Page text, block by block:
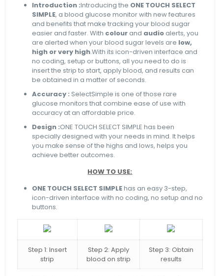
Introduction :Introducing the ONE TOUCH SELECT
SIMPLE, a blood glucose monitor with new features
and benefits that make tracking your blood sugar
easier and faster. With colourand audioalerts, you
are alerted when your blood sugar levels are low,
high or very high.With its icon-driven interface and
no coding, setup or buttons, all you need to do is
insert the strip to start, apply blood, and results can
be obtained in a matter of seconds.
Accuracy : SelectSimple is one of those rare
glucose monitors that combine ease of use with
accuracy at an affordable price.
Design :ONE TOUCH SELECT SIMPLE has been
specially designed with your needs in mind. It helps
you make sense of the highs and lows, helps you
achieve better outcomes.
HOW TO USE:
ONE TOUCH SELECT SIMPLEhas an easy 3-step,
icon-driven interface with no coding, no setup and no
buttons.
Step 1: Insert
strip
Step 2: Apply
blood on strip
Step 3: Obtain
results